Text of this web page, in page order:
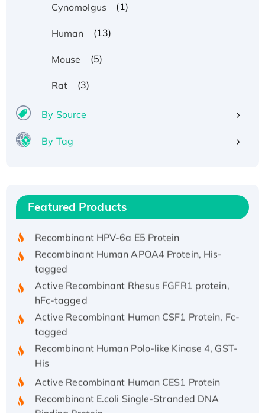
Cynomolgus (1)
Human (13)
Mouse (5)
Rat (3)
By Source
By Tag
Featured Products
Recombinant Human IFNA21 Protein,
His/GST-tagged
tagged
Active Recombinant Rhesus FGFR1 protein,
hFc-tagged
Active Recombinant Human CSF1 Protein, Fc-
tagged
Recombinant Human Polo-like Kinase 4, GST-
His
Binding Protein